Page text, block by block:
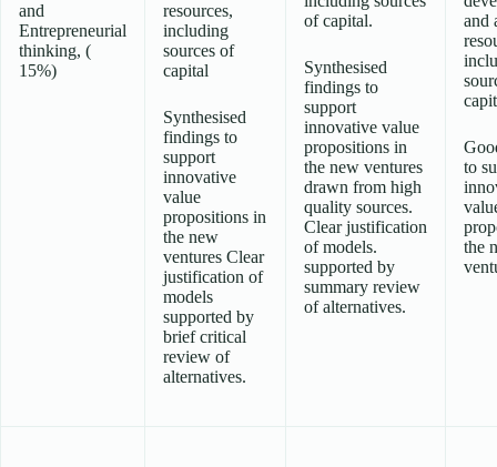
and
Entrepreneurial
thinking, (
15%)
resources,
including
sources of
capital
Synthesised
findings to
support
innovative
value
propositions in
the new
ventures Clear
justification of
models
supported by
brief critical
review of
alternatives.
of capital.
Synthesised
findings to
support
innovative value
propositions in
the new ventures
drawn from high
quality sources.
Clear justification
of models.
supported by
summary review
of alternatives.
and
to
the